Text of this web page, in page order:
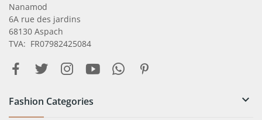
Nanamod
6A rue des jardins
68130 Aspach
TVA: FR07982425084
Fashion Categories 